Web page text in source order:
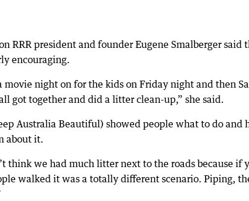
RRR president and founder Eugene Smalberger
encouraging.
movie night on for the kids on Friday night and then
got together and did a litter clean-up,” she said.
Australia Beautiful) showed people what to do
about it.
think we had much litter next to the roads because if
walked it was a totally different scenario. Piping,